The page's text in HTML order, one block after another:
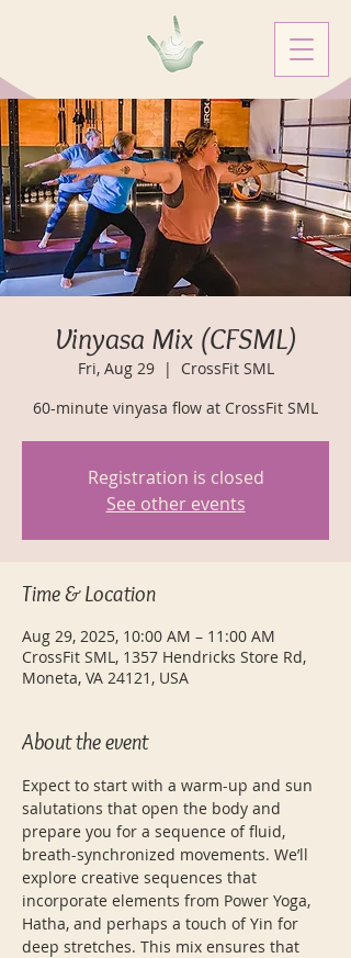
Vinyasa Mix (CFSML)
Fri, Aug 29
  |
CrossFit SML
60-minute vinyasa flow at CrossFit SML
Registration is closed
See other events
Time & Location
Aug 29, 2025, 10:00 AM – 11:00 AM
CrossFit SML, 1357 Hendricks Store Rd,
Moneta, VA 24121, USA
About the event
Expect to start with a warm-up and sun
salutations that open the body and
prepare you for a sequence of fluid,
breath-synchronized movements. We’ll
explore creative sequences that
incorporate elements from Power Yoga,
Hatha, and perhaps a touch of Yin for
deep stretches. This mix ensures that